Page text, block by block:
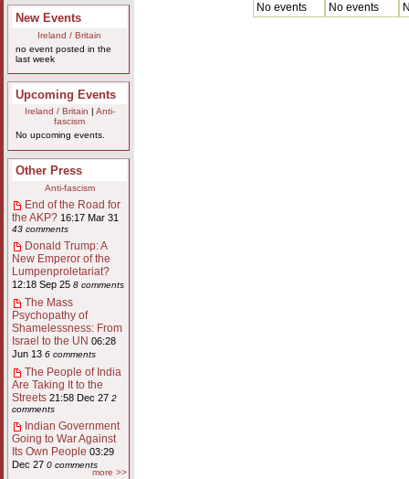
New Events
Ireland / Britain
no event posted in the
last week
Upcoming Events
Ireland / Britain
Anti-
fascism
No upcoming events.
Other Press
Anti-fascism
End of the Road for
the AKP? 16:17 Mar 31
43 comments
Donald Trump: A
New Emperor of the
Lumpenproletariat?
12:18 Sep 25 8 comments
The Mass
Psychopathy of
Shamelessness: From
Israel to the UN 06:28
Jun 13 6 comments
The People of India
Are Taking It to the
Streets 21:58 Dec 27 2
comments
Indian Government
Going to War Against
Its Own People 03:29
Dec 27 0 comments
more >>
No events
No events